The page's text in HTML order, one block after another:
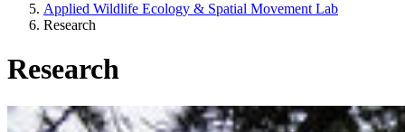
Applied Wildlife Ecology & Spatial Movement Lab
Research
Research